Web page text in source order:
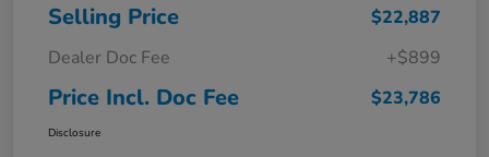
Selling Price
$22,887
Dealer Doc Fee
+$899
Price Incl. Doc Fee $23,786
Disclosure